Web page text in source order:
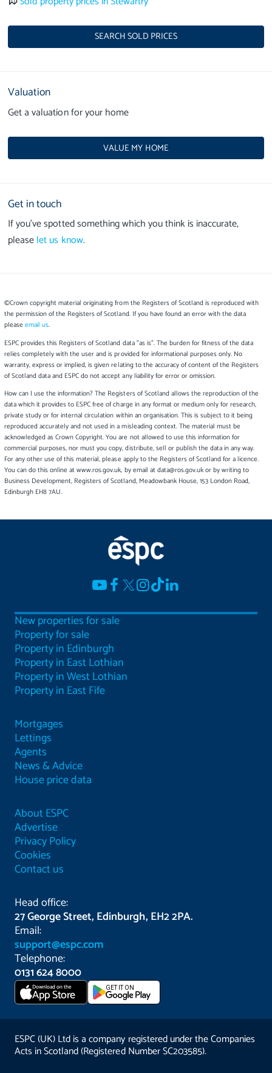
SEARCH SOLD PRICES
Valuation
Get a valuation for your home
VALUE MY HOME
Get in touch
If you’ve spotted something which you think is inaccurate,
pleaselet us know.
©Crown copyright material originating from the Registers of Scotland is reproduced with
the permission of the Registers of Scotland. If you have found an error with the data
please email us.
ESPC provides this Registers of Scotland data "as is". The burden for fitness of the data
relies completely with the user and is provided for informational purposes only. No
warranty, express or implied, is given relating to the accuracy of content of the Registers
of Scotland data and ESPC do not accept any liability for error or omission.
How can I use the information? The Registers of Scotland allows the reproduction of the
data which it provides to ESPC free of charge in any format or medium only for research,
private study or for internal circulation within an organisation. This is subject to it being
reproduced accurately and not used in a misleading context. The material must be
acknowledged as Crown Copyright. You are not allowed to use this information for
commercial purposes, nor must you copy, distribute, sell or publish the data in any way.
For any other use of this material, please apply to the Registers of Scotland for a licence.
You can do this online at www.ros.gov.uk, by email at data@ros.gov.uk or by writing to
Business Development, Registers of Scotland, Meadowbank House, 153 London Road,
Edinburgh EH8 7AU.
New properties for sale
Property for sale
Property in Edinburgh
Property in East Lothian
Property in West Lothian
Property in East Fife
Mortgages
Lettings
Agents
News & Advice
House price data
About ESPC
Advertise
Privacy Policy
Cookies
Contact us
Head office:
27 George Street, Edinburgh, EH2 2PA.
Email:
support@espc.com
Telephone:
0131 624 8000
Download on the
App Store GET IT ON
ESPC (UK) Ltd is a company registered under the Companies
Acts in Scotland (Registered Number SC203585).